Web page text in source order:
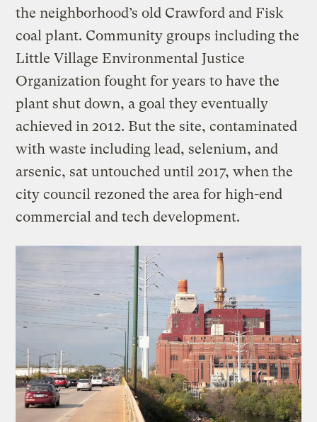
the neighborhood’s old Crawford and Fisk
coal plant. Community groups including the
Little Village Environmental Justice
Organization fought for years to have the
plant shut down, a goal they eventually
achieved in 2012. But the site, contaminated
with waste including lead, selenium, and
arsenic, sat untouched until 2017, when the
city council rezoned the area for high-end
commercial and tech development.